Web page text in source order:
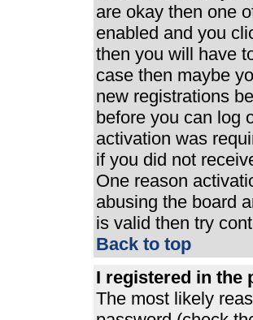
are okay then one
enabled and you
then you will have
case then maybe
new registrations
before you can log
activation was
if you did not
One reason
abusing the board
is valid then try
Back to top
I registered in the
The most likely